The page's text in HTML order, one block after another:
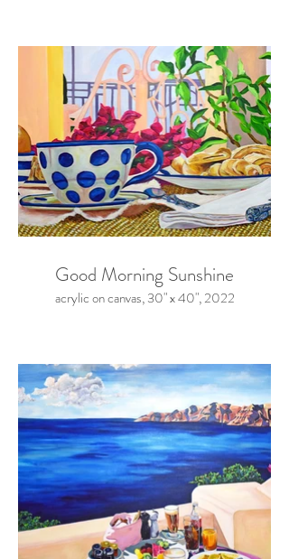
Good Morning Sunshine
acrylic on canvas, 30" x 40", 2022